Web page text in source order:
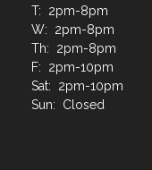
T: 2pm-8pm
W: 2pm-8pm
Th: 2pm-8pm
F: 2pm-10pm
Sat: 2pm-10pm
Sun: Closed